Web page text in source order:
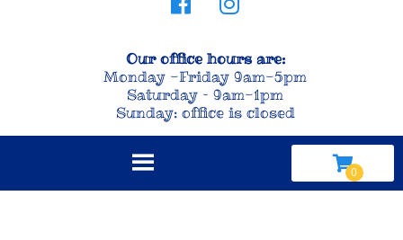
Our office hours are:
Monday -Friday 9am-5pm
Saturday – 9am-1pm
Sunday: office is closed